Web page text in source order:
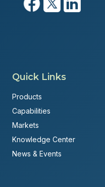
Quick Links
Products
Capabilities
Markets
Knowledge Center
News & Events